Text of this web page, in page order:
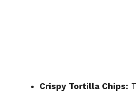
Crispy Tortilla Chips: